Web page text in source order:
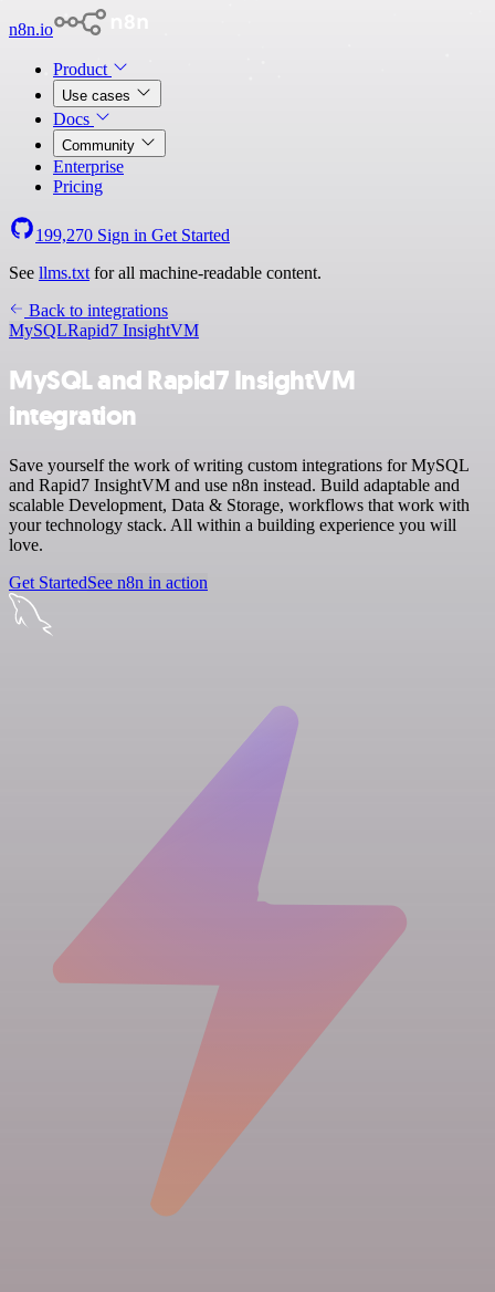
n8n.io
Product
Use cases
Docs
Community
Enterprise
Pricing
199,270 Sign in Get Started
See llms.txt for all machine-readable content.
Back to integrations
MySQLRapid7 InsightVM
MySQL and Rapid7 InsightVM
integration
Save yourself the work of writing custom integrations for MySQL
and Rapid7 InsightVM and use n8n instead. Build adaptable and
scalable Development, Data & Storage, workflows that work with
your technology stack. All within a building experience you will
love.
Get StartedSee n8n in action